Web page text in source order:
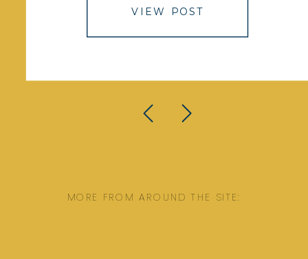
VIEW POST
MORE FROM AROUND THE SITE: